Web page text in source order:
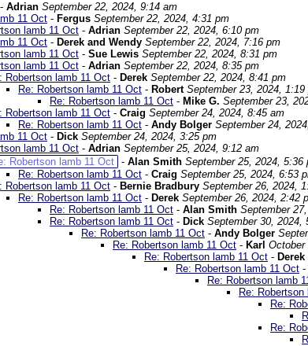
- Adrian September 22, 2024, 9:14 am
11 Oct - Fergus September 22, 2024, 4:31 pm
lamb 11 Oct - Adrian September 22, 2024, 6:10 pm
11 Oct - Derek and Wendy September 22, 2024, 7:16 pm
lamb 11 Oct - Sue Lewis September 22, 2024, 8:31 pm
lamb 11 Oct - Adrian September 22, 2024, 8:35 pm
Robertson lamb 11 Oct - Derek September 22, 2024, 8:41 pm
Re: Robertson lamb 11 Oct - Robert September 23, 2024, 1:19
Re: Robertson lamb 11 Oct - Mike G. September 23,
Robertson lamb 11 Oct - Craig September 24, 2024, 8:45 am
Re: Robertson lamb 11 Oct - Andy Bolger September 24,
11 Oct - Dick September 24, 2024, 3:25 pm
lamb 11 Oct - Adrian September 25, 2024, 9:12 am
Robertson lamb 11 Oct - Alan Smith September 25, 2024, 5:36
Re: Robertson lamb 11 Oct - Craig September 25, 2024, 6:53
Robertson lamb 11 Oct - Bernie Bradbury September 26, 2024,
Re: Robertson lamb 11 Oct - Derek September 26, 2024, 2:42
Re: Robertson lamb 11 Oct - Alan Smith September
Re: Robertson lamb 11 Oct - Dick September 30, 2024,
Re: Robertson lamb 11 Oct - Andy Bolger
Re: Robertson lamb 11 Oct - Karl October
Re: Robertson lamb 11 Oct - Derek
Re: Robertson lamb 11 Oct -
Re: Robertson lamb
Re:
Re:
Re: